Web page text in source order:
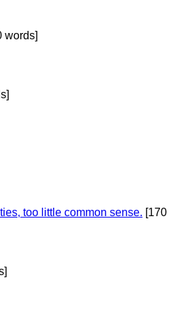
words]
too little common sense. [170